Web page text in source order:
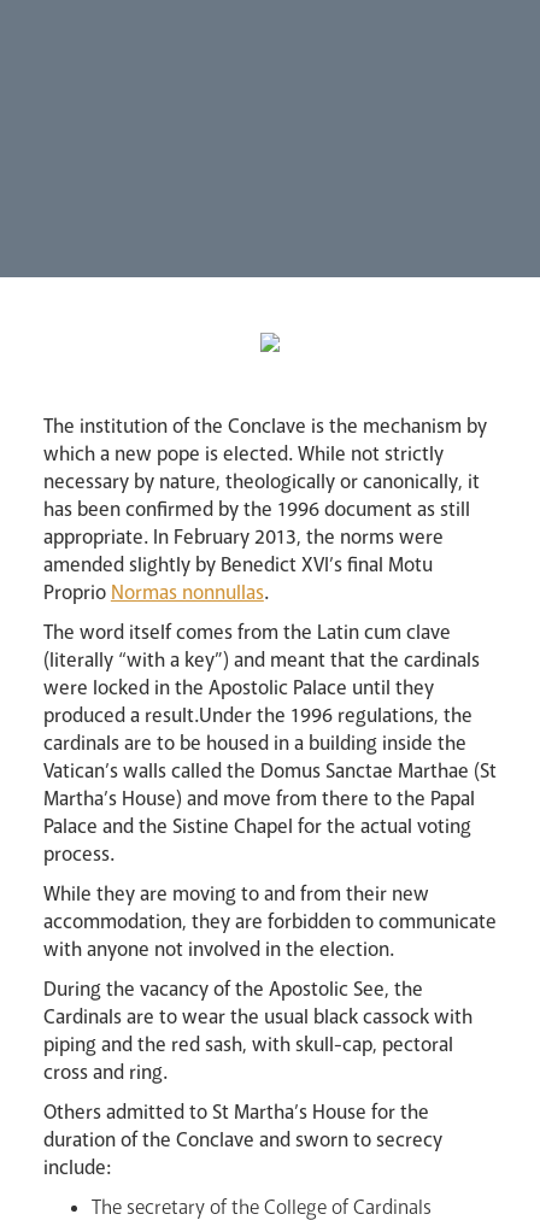
Careers
Livestream
The institution of the Conclave is the mechanism by
which a new pope is elected. While not strictly
necessary by nature, theologically or canonically, it
has been confirmed by the 1996 document as still
appropriate. In February 2013, the norms were
amended slightly by Benedict XVI’s final Motu
Proprio Normas nonnullas.
The word itself comes from the Latin cum clave
(literally “with a key”) and meant that the cardinals
were locked in the Apostolic Palace until they
produced a result.Under the 1996 regulations, the
cardinals are to be housed in a building inside the
Vatican’s walls called the Domus Sanctae Marthae (St
Martha’s House) and move from there to the Papal
Palace and the Sistine Chapel for the actual voting
process.
While they are moving to and from their new
accommodation, they are forbidden to communicate
with anyone not involved in the election.
During the vacancy of the Apostolic See, the
Cardinals are to wear the usual black cassock with
piping and the red sash, with skull-cap, pectoral
cross and ring.
Others admitted to St Martha’s House for the
duration of the Conclave and sworn to secrecy
include:
The secretary of the College of Cardinals